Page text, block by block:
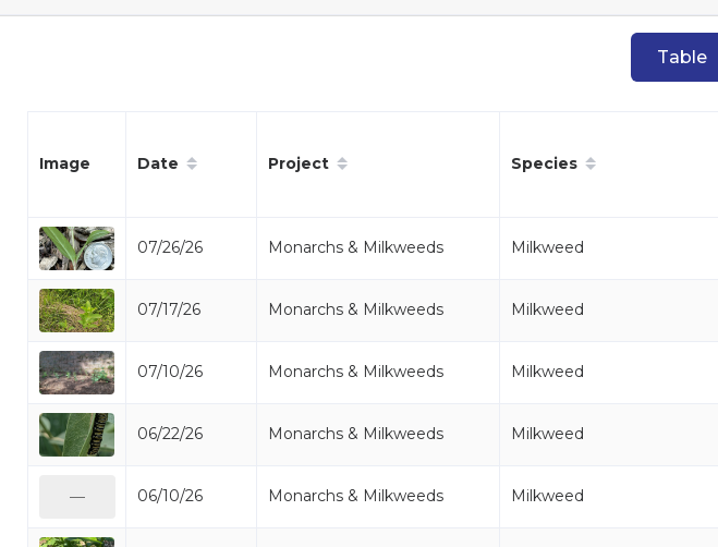
Table
Date Project Species
07/26/26 Monarchs & Milkweeds Milkweed
07/17/26 Monarchs & Milkweeds Milkweed
07/10/26 Monarchs & Milkweeds Milkweed
06/22/26 Monarchs & Milkweeds Milkweed
06/10/26 Monarchs & Milkweeds Milkweed
Image
—